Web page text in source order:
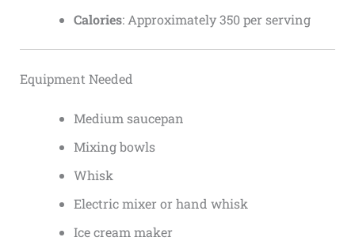
Calories: Approximately 350 per serving
Equipment Needed
Medium saucepan
Mixing bowls
Whisk
Electric mixer or hand whisk
Ice cream maker